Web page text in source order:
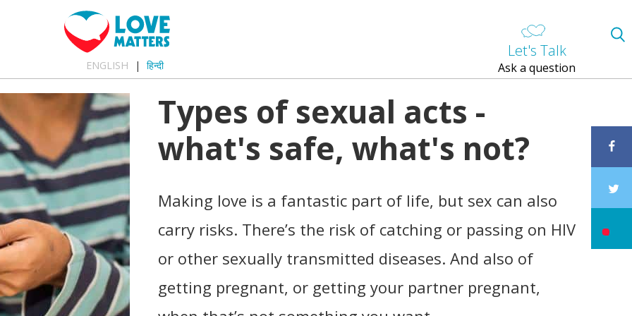
ENGLISH हिन्दी
Let's Talk
Ask a question
Types of sexual acts -
what's safe, what's not?
Making love is a fantastic part of life, but sex can also
carry risks. There’s the risk of catching or passing on HIV
or other sexually transmitted diseases. And also of
getting pregnant, or getting your partner pregnant,